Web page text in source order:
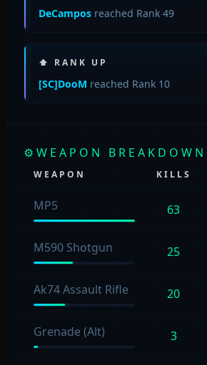
DeCamposreached Rank 49
⬆ RANK UP
[SC]DooM reached Rank 10
⚙ WEAPON BREAKDOWN
WEAPON KILLS
MP5 63
M590 Shotgun 25
Ak74 Assault Rifle 20
Grenade (Alt) 3